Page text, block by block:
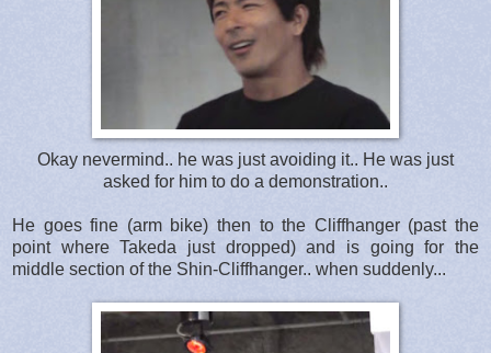
Okay nevermind.. he was just avoiding it.. He was just
asked for him to do a demonstration..
He goes fine (arm bike) then to the Cliffhanger (past the
point where Takeda just dropped) and is going for the
middle section of the Shin-Cliffhanger.. when suddenly...